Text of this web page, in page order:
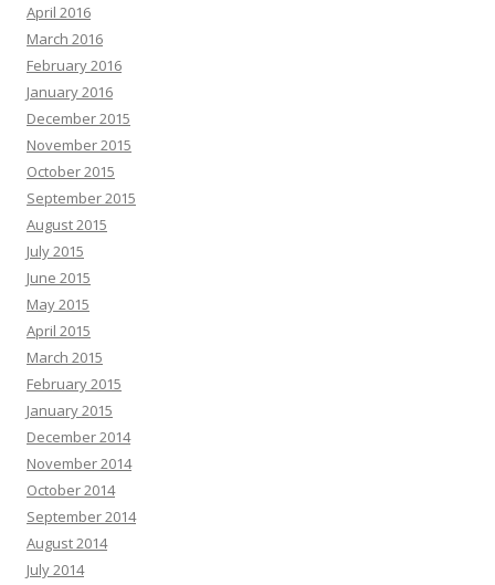
April 2016
March 2016
February 2016
January 2016
December 2015
November 2015
October 2015
September 2015
August 2015
July 2015
June 2015
May 2015
April 2015
March 2015
February 2015
January 2015
December 2014
November 2014
October 2014
September 2014
August 2014
July 2014